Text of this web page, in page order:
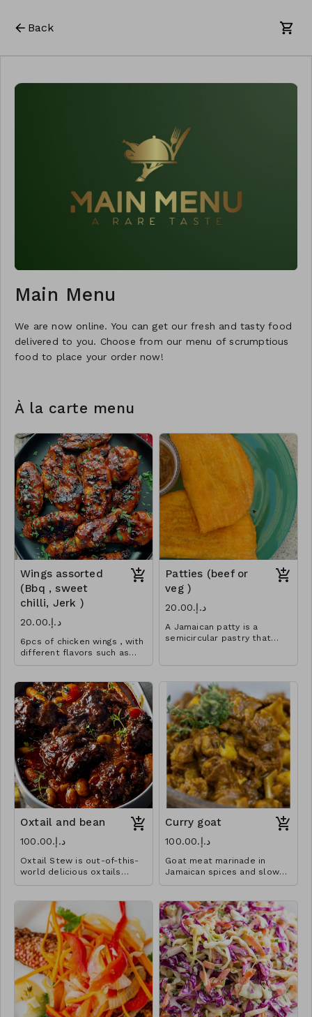
Back
Main Menu
We are now online. You can get our fresh and tasty food
delivered to you. Choose from our menu of scrumptious
food to place your order now!
À la carte menu
Wings assorted
(Bbq , sweet
chilli, Jerk )
د.إ.‏20.00
6pcs of chicken wings , with
different flavors such as
the classic bbq, sweet
Patties (beef or
veg )
د.إ.‏20.00
A Jamaican patty is a
semicircular pastry that
yellow with an egg yolk
mixture or turmeric.
Oxtail and bean
د.إ.‏100.00
Oxtail Stew is out-of-this-
world delicious oxtails
braised with butter beans in
spiced up.
Curry goat
د.إ.‏100.00
Goat meat marinade in
Jamaican spices and slow
cook in a savory curry sauce.
this!!